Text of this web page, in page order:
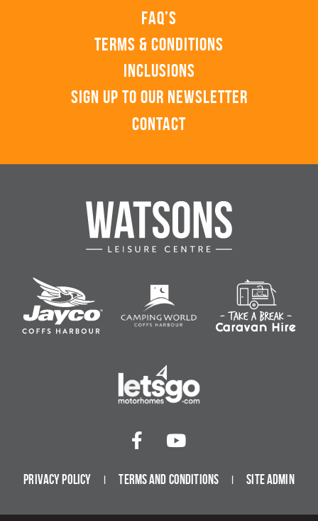
FAQ’s
Terms & Conditions
Inclusions
Sign up to our Newsletter
Contact
Privacy Policy Terms and Conditions Site Admin